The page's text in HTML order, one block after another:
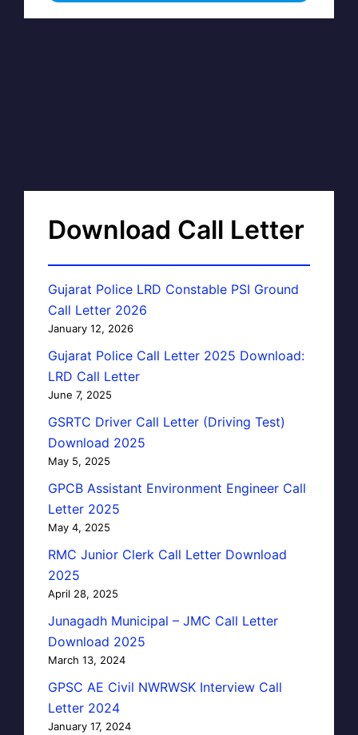
Download Call Letter
Gujarat Police LRD Constable PSI Ground
Call Letter 2026
January 12, 2026
Gujarat Police Call Letter 2025 Download:
LRD Call Letter
June 7, 2025
GSRTC Driver Call Letter (Driving Test)
Download 2025
May 5, 2025
GPCB Assistant Environment Engineer Call
Letter 2025
May 4, 2025
RMC Junior Clerk Call Letter Download
2025
April 28, 2025
Junagadh Municipal – JMC Call Letter
Download 2025
March 13, 2024
GPSC AE Civil NWRWSK Interview Call
Letter 2024
January 17, 2024